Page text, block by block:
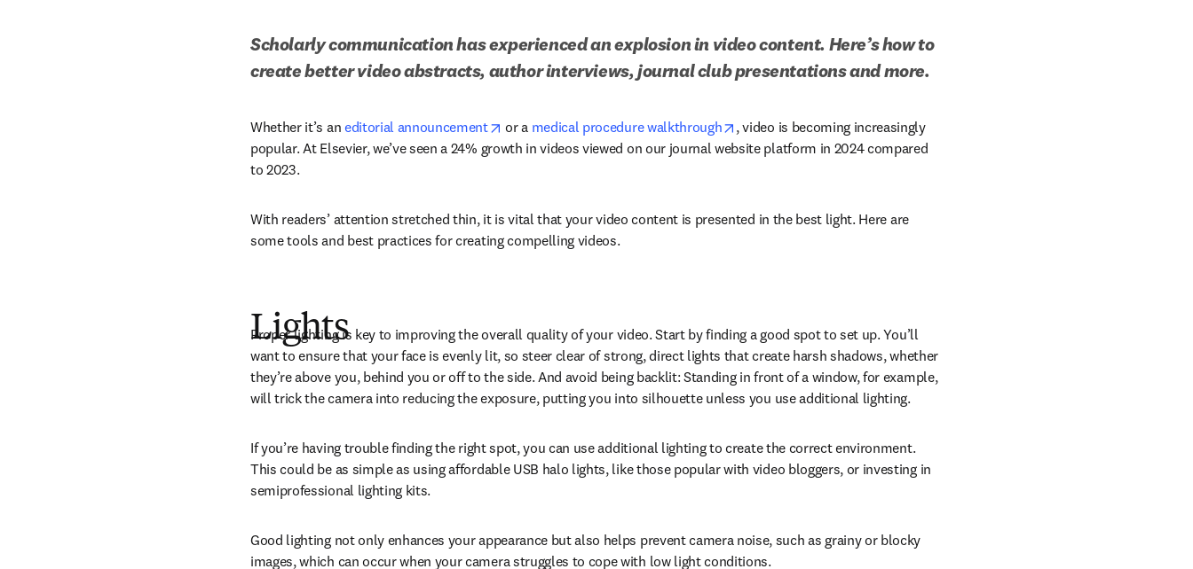
Scholarly communication has experienced an explosion in video content. Here’s how to
create better video abstracts, author interviews, journal club presentations and more.
Whether it’s an editorial announcement opens in new tab/window
or a medical procedure walkthrough opens in new tab/window
, video is becoming increasingly
popular. At Elsevier, we’ve seen a 24% growth in videos viewed on our journal website platform in 2024 compared
to 2023.
With readers’ attention stretched thin, it is vital that your video content is presented in the best light. Here are
some tools and best practices for creating compelling videos.
Lights
Proper lighting is key to improving the overall quality of your video. Start by finding a good spot to set up. You’ll
want to ensure that your face is evenly lit, so steer clear of strong, direct lights that create harsh shadows, whether
they’re above you, behind you or off to the side. And avoid being backlit: Standing in front of a window, for example,
will trick the camera into reducing the exposure, putting you into silhouette unless you use additional lighting.
If you’re having trouble finding the right spot, you can use additional lighting to create the correct environment.
This could be as simple as using affordable USB halo lights, like those popular with video bloggers, or investing in
semiprofessional lighting kits.
Good lighting not only enhances your appearance but also helps prevent camera noise, such as grainy or blocky
images, which can occur when your camera struggles to cope with low light conditions.